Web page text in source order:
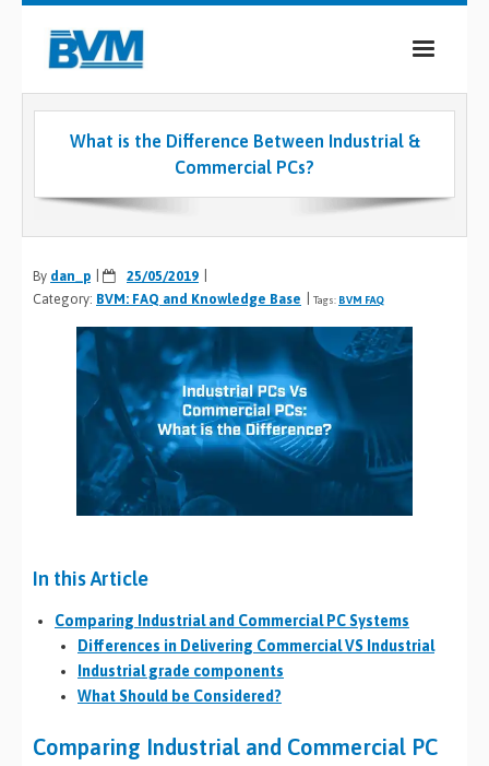
COMPANY
SERVICES
CASE STUDIES
MEDIA
CONTACT
0
What is the Difference Between Industrial &
Commercial PCs?
By dan_p
25/05/2019
Category: BVM: FAQ and Knowledge Base Tags: BVM FAQ
In this Article
Comparing Industrial and Commercial PC Systems
Differences in Delivering Commercial VS Industrial
Industrial grade components
What Should be Considered?
Comparing Industrial and Commercial PC